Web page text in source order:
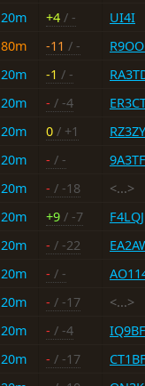
20m +4 / - UI4I
80m -11 / -
20m -1 / -
20m - / -4
20m 0 / +1 RZ3ZY
20m - / - 9A3TF
20m - / -18 <...>
20m +9 / -7 F4LQJ
20m - / -22
20m - / -
20m - / -17 <...>
20m - / -4 IQ9BF
20m - / -17